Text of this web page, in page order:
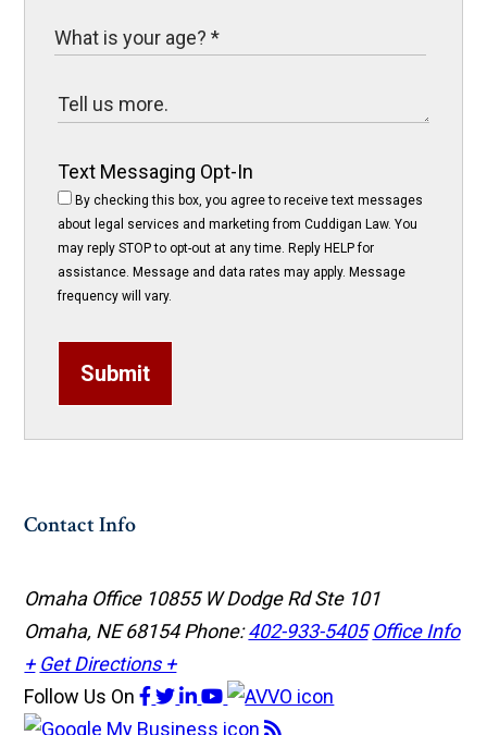
Text Messaging Opt-In
By checking this box, you agree to receive text messages
about legal services and marketing from Cuddigan Law. You
may reply STOP to opt-out at any time. Reply HELP for
assistance. Message and data rates may apply. Message
frequency will vary.
Submit
Contact Info
Omaha Office 10855 W Dodge Rd Ste 101
Omaha, NE 68154Phone:402-933-5405 Office Info
+ Get Directions +
Follow Us On